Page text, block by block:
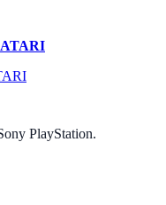
ATARI
PlayStation.